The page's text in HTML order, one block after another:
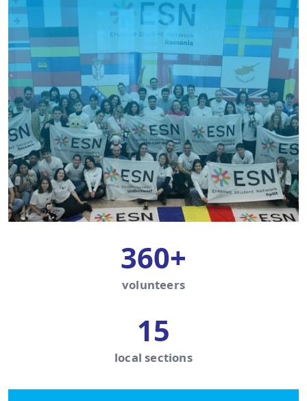
360+
volunteers
15
local sections